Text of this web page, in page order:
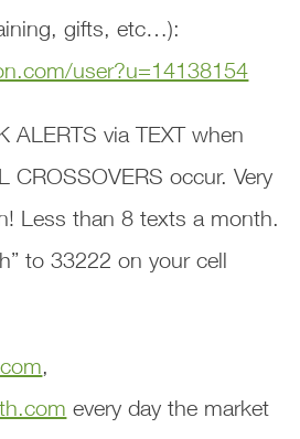
gifts, etc…):
user?u=14138154
ALERTS via TEXT when
CROSSOVERS occur. Very
Less than 8 texts a month.
to 33222 on your cell
,
every day the market